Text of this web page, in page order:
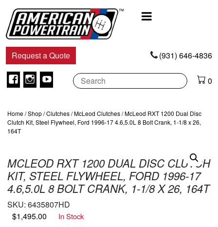
Navigation
Request a Quote (931) 646-4836
Facebook
Instagram
Youtube 0
Home/Shop/Clutches/McLeod Clutches/ McLeod RXT 1200 Dual Disc
Clutch Kit, Steel Flywheel, Ford 1996-17 4.6,5.0L 8 Bolt Crank, 1-1/8 x 26,
164T
MCLEOD RXT 1200 DUAL DISC CLUTCH
KIT, STEEL FLYWHEEL, FORD 1996-17
4.6,5.0L 8 BOLT CRANK, 1-1/8 X 26, 164T
SKU: 6435807HD
$1,495.00 In Stock